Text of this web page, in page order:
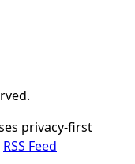
privacy-first
RSS Feed